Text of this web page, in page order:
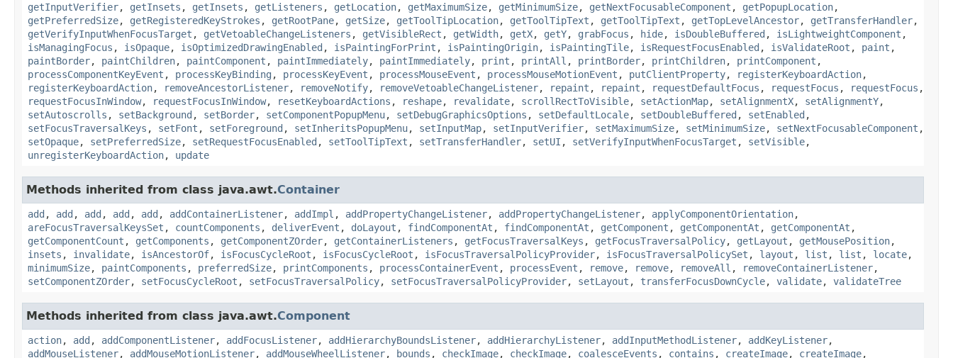
getInputVerifier, getInsets , getInsets , getListeners , getLocation, getMaximumSize, getMinimumSize, getNextFocusableComponent , getPopupLocation,
getPreferredSize, getRegisteredKeyStrokes , getRootPane, getSize, getToolTipLocation, getToolTipText , getToolTipText , getTopLevelAncestor, getTransferHandler,
getVerifyInputWhenFocusTarget , getVetoableChangeListeners , getVisibleRect , getWidth, getX, getY, grabFocus , hide, isDoubleBuffered , isLightweightComponent ,
isManagingFocus , isOpaque, isOptimizedDrawingEnabled , isPaintingForPrint , isPaintingOrigin, isPaintingTile, isRequestFocusEnabled , isValidateRoot , paint ,
paintBorder, paintChildren, paintComponent , paintImmediately, paintImmediately, print , printAll , printBorder, printChildren, printComponent ,
processComponentKeyEvent , processKeyBinding , processKeyEvent , processMouseEvent , processMouseMotionEvent , putClientProperty, registerKeyboardAction,
registerKeyboardAction, removeAncestorListener, removeNotify, removeVetoableChangeListener, repaint , repaint , requestDefaultFocus , requestFocus , requestFocus ,
requestFocusInWindow, requestFocusInWindow, resetKeyboardActions , reshape, revalidate, scrollRectToVisible, setActionMap, setAlignmentX, setAlignmentY,
setAutoscrolls , setBackground , setBorder, setComponentPopupMenu, setDebugGraphicsOptions , setDefaultLocale, setDoubleBuffered , setEnabled ,
setFocusTraversalKeys , setFont , setForeground , setInheritsPopupMenu, setInputMap, setInputVerifier, setMaximumSize, setMinimumSize, setNextFocusableComponent ,
setOpaque, setPreferredSize, setRequestFocusEnabled , setToolTipText , setTransferHandler, setUI , setVerifyInputWhenFocusTarget , setVisible,
unregisterKeyboardAction, update
Methods inherited from class java.awt.Container
add , add , add , add , add , addContainerListener, addImpl , addPropertyChangeListener, addPropertyChangeListener, applyComponentOrientation,
areFocusTraversalKeysSet , countComponents , deliverEvent , doLayout , findComponentAt , findComponentAt , getComponent , getComponentAt , getComponentAt ,
getComponentCount , getComponents , getComponentZOrder, getContainerListeners , getFocusTraversalKeys , getFocusTraversalPolicy, getLayout , getMousePosition,
insets , invalidate, isAncestorOf, isFocusCycleRoot , isFocusCycleRoot , isFocusTraversalPolicyProvider, isFocusTraversalPolicySet , layout , list , list , locate,
minimumSize, paintComponents , preferredSize, printComponents , processContainerEvent , processEvent , remove, remove, removeAll , removeContainerListener,
setComponentZOrder, setFocusCycleRoot , setFocusTraversalPolicy, setFocusTraversalPolicyProvider, setLayout , transferFocusDownCycle, validate, validateTree
Methods inherited from class java.awt.Component
action, add , addComponentListener, addFocusListener, addHierarchyBoundsListener, addHierarchyListener, addInputMethodListener, addKeyListener,
addMouseListener, addMouseMotionListener, addMouseWheelListener, bounds , checkImage, checkImage, coalesceEvents , contains , createImage, createImage,